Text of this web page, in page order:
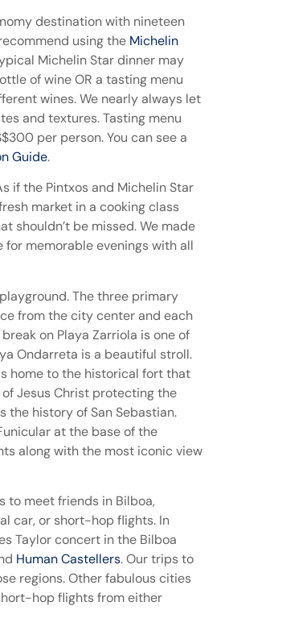
destination with nineteen
using the Michelin
Michelin Star dinner may
of wine OR a tasting menu
wines. We nearly always let
and textures. Tasting menu
per person. You can see a
Guide.
if the Pintxos and Michelin Star
market in a cooking class
shouldn’t be missed. We made
memorable evenings with all
The three primary
from the city center and each
on Playa Zarriola is one of
Ondarreta is a beautiful stroll.
home to the historical fort that
Jesus Christ protecting the
history of San Sebastian.
at the base of the
along with the most iconic view
to meet friends in Bilboa,
car, or short-hop flights. In
Taylor concert in the Bilboa
Human Castellers. Our trips to
regions. Other fabulous cities
hop flights from either